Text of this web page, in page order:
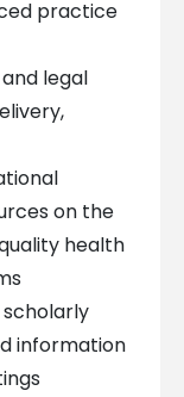
practice
legal
on the
health
information